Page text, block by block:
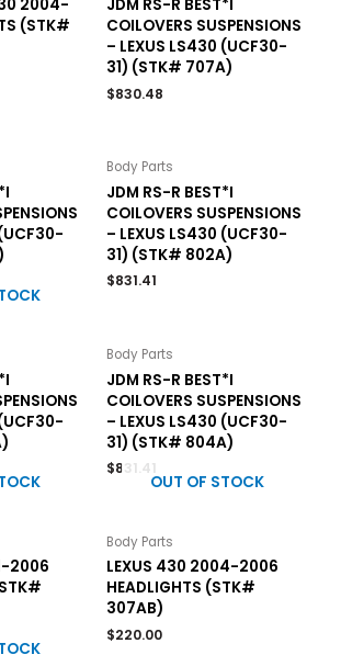
2004-
(STK#
JDM RS-R BEST*I
COILOVERS SUSPENSIONS
– LEXUS LS430 (UCF30-
31) (STK# 707A)
$830.48
Body Parts
JDM RS-R BEST*I
COILOVERS SUSPENSIONS
– LEXUS LS430 (UCF30-
31) (STK# 802A)
$831.41
Body Parts
JDM RS-R BEST*I
COILOVERS SUSPENSIONS
– LEXUS LS430 (UCF30-
31) (STK# 804A)
$831.41
2006
OUT OF STOCK
Body Parts
LEXUS 430 2004-2006
HEADLIGHTS (STK#
307AB)
$220.00